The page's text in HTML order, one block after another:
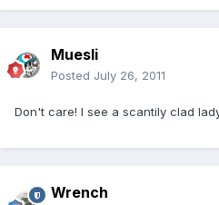
Muesli
Posted July 26, 2011
Don't care! I see a scantily clad
Wrench